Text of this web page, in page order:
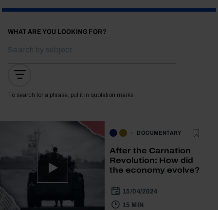
WHAT ARE YOU LOOKING FOR?
To search for a phrase, put it in quotation marks
DOCUMENTARY
After the Carnation
Revolution: How did
the economy evolve?
15/04/2024
15 MIN